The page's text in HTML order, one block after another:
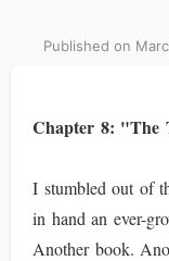
Published on
Chapter 8: "The
I stumbled out of
in hand an ever-
Another book.